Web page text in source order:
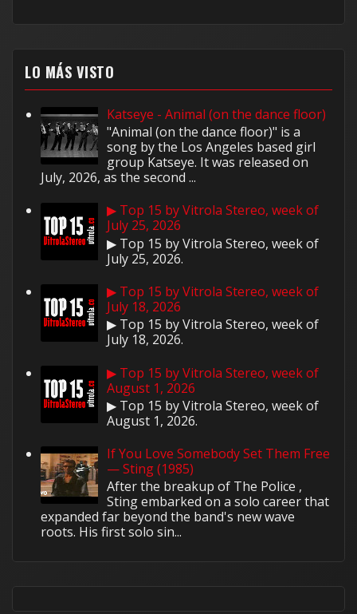
LO MÁS VISTO
Katseye - Animal (on the dance floor)
"Animal (on the dance floor)" is a
song by the Los Angeles based girl
group Katseye. It was released on
July, 2026, as the second ...
▶ Top 15 by Vitrola Stereo, week of
July 25, 2026
▶ Top 15 by Vitrola Stereo, week of
July 25, 2026.
▶ Top 15 by Vitrola Stereo, week of
July 18, 2026
▶ Top 15 by Vitrola Stereo, week of
July 18, 2026.
▶ Top 15 by Vitrola Stereo, week of
August 1, 2026
▶ Top 15 by Vitrola Stereo, week of
August 1, 2026.
If You Love Somebody Set Them Free
— Sting (1985)
After the breakup of The Police ,
Sting embarked on a solo career that
expanded far beyond the band's new wave
roots. His first solo sin...